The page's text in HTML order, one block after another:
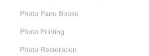
Photo Pano Books
Photo Printing
Photo Restoration